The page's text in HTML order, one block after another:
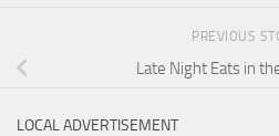
PREVIOUS
Late Night Eats in
LOCAL ADVERTISEMENT